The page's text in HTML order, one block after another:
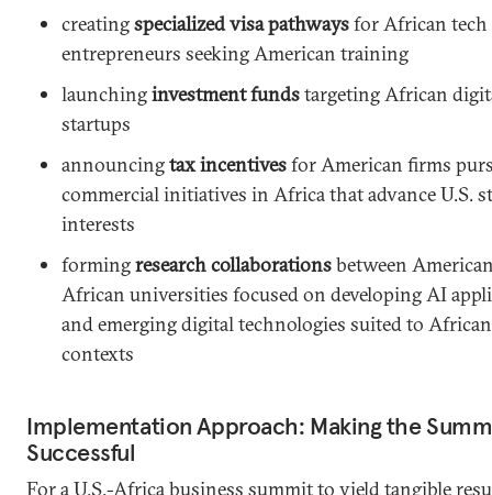
creatingspecialized visa pathwaysfor African tech
entrepreneurs seeking American training
launchinginvestment fundstargeting African
startups
announcingtax incentivesfor American firms
commercial initiatives in Africa that advance U.S.
interests
formingresearch collaborationsbetween
African universities focused on developing AI
and emerging digital technologies suited to African
contexts
Implementation Approach: Making the
Successful
For a U.S.-Africa business summit to yield tangible